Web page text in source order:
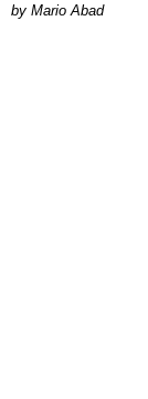
Mario Abad